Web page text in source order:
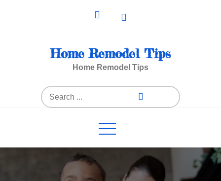
Home Remodel Tips
Home Remodel Tips
Search
for: